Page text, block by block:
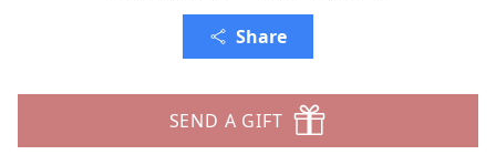
Share
SEND A GIFT